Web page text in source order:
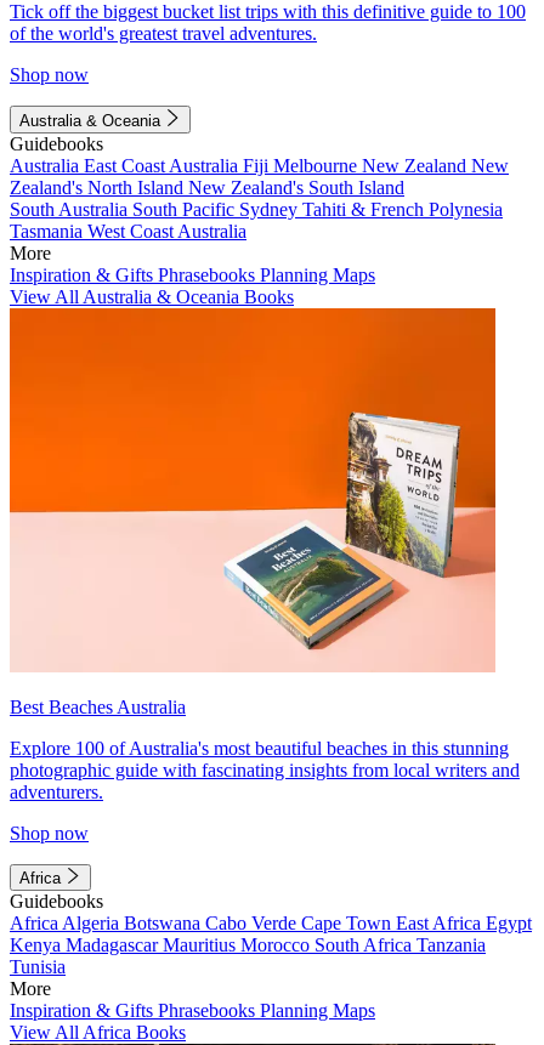
Tick off the biggest bucket list trips with this definitive guide to 100
of the world's greatest travel adventures.
Shop now
Australia & Oceania
Guidebooks
Australia East Coast Australia Fiji Melbourne New Zealand New
Zealand's North Island New Zealand's South Island
South Australia South Pacific Sydney Tahiti & French Polynesia
Tasmania West Coast Australia
More
Inspiration & Gifts Phrasebooks Planning Maps
View All Australia & Oceania Books
Best Beaches Australia
Explore 100 of Australia's most beautiful beaches in this stunning
photographic guide with fascinating insights from local writers and
adventurers.
Shop now
Africa
Guidebooks
Africa Algeria Botswana Cabo Verde Cape Town East Africa Egypt
Kenya MadagascarMauritius Morocco South Africa Tanzania
Tunisia
More
Inspiration & Gifts Phrasebooks Planning Maps
View All Africa Books